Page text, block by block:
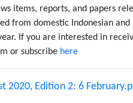
items, reports, and papers
from domestic Indonesian
If you are interested in
or subscribe here
2020, Edition 2: 6